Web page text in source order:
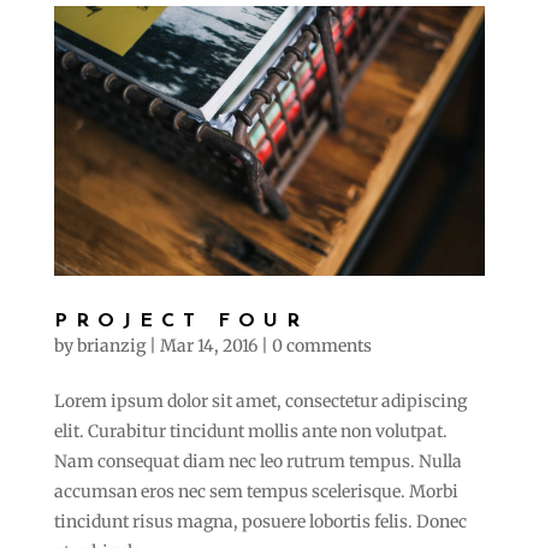
PROJECT FOUR
bybrianzig| Mar 14, 2016| 0 comments
Lorem ipsum dolor sit amet, consectetur adipiscing
elit. Curabitur tincidunt mollis ante non volutpat.
Nam consequat diam nec leo rutrum tempus. Nulla
accumsan eros nec sem tempus scelerisque. Morbi
tincidunt risus magna, posuere lobortis felis. Donec